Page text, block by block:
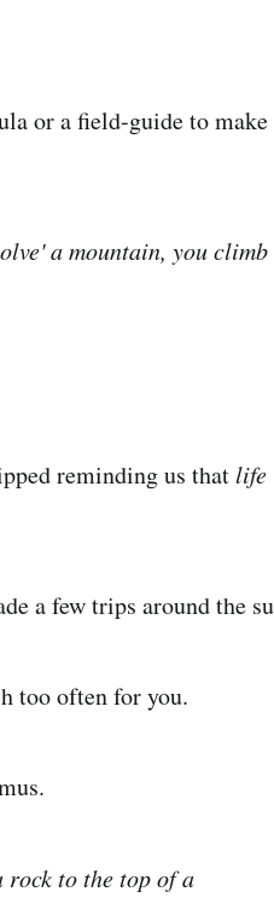
or a field-guide to make
a mountain, you climb
reminding us thatlife
a few trips around the
too often for you.
rock to the top of a